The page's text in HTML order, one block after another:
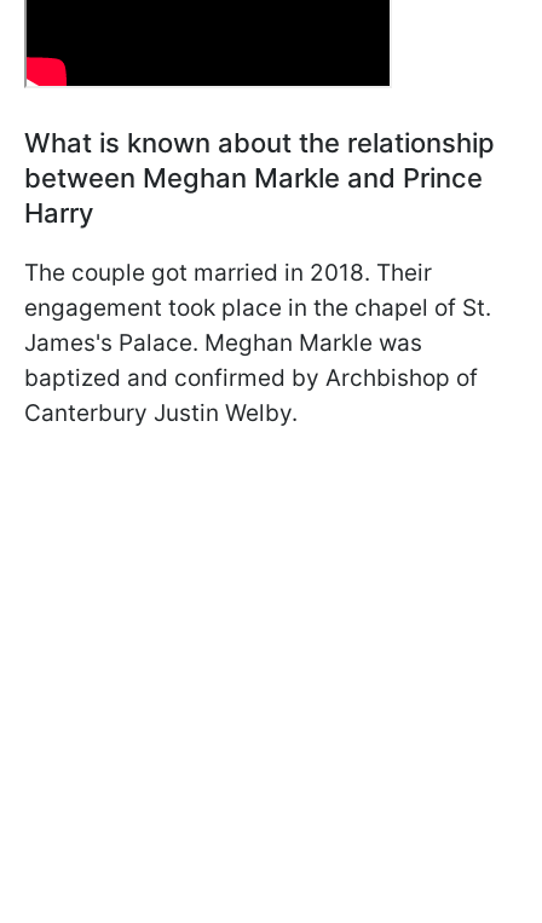
What is known about the relationship
between Meghan Markle and Prince
Harry
The couple got married in 2018. Their
engagement took place in the chapel of St.
James's Palace. Meghan Markle was
baptized and confirmed by Archbishop of
Canterbury Justin Welby.